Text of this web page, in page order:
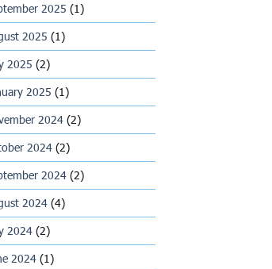
2025 (1)
2025 (1)
2025 (2)
2025 (1)
2024(2)
2024(2)
2024(2)
2024(4)
2024(2)
2024(1)